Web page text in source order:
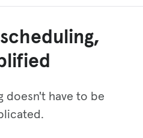
doesn't have to be